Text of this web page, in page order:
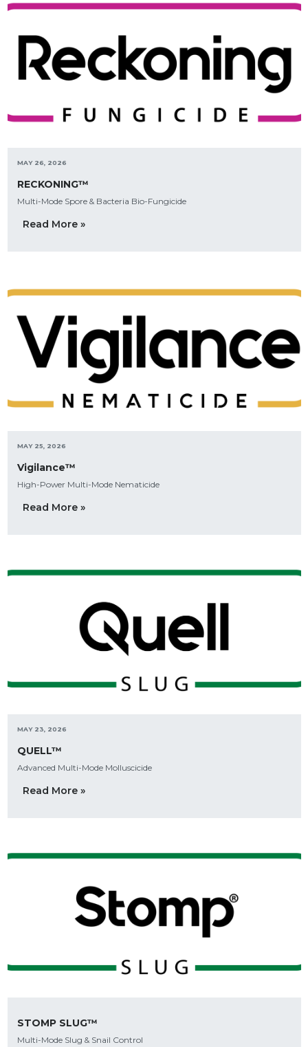
MAY 26, 2026
RECKONING™
Multi-Mode Spore & Bacteria Bio-Fungicide
Read More »
MAY 25, 2026
Vigilance™
High-Power Multi-Mode Nematicide
Read More »
MAY 23, 2026
QUELL™
Advanced Multi-Mode Molluscicide
Read More »
STOMP SLUG™
Multi-Mode Slug & Snail Control